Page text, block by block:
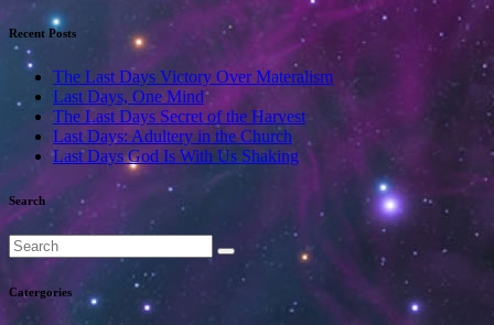
Recent Posts
The Last Days Victory Over Materalism
Last Days, One Mind
The Last Days Secret of the Harvest
Last Days: Adultery in the Church
Last Days God Is With Us Shaking
Search
Catergories